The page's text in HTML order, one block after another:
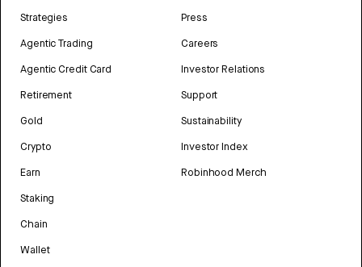
Strategies
Agentic Trading
Agentic Credit Card
Retirement
Gold
Crypto
Earn
Staking
Chain
Wallet
Press
Careers
Investor Relations
Support
Sustainability
Investor Index
Robinhood Merch